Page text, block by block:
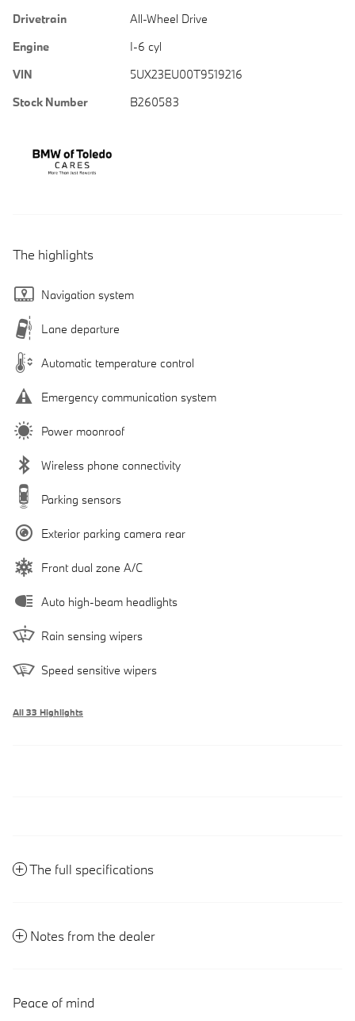
Drivetrain
All-Wheel Drive
Engine
I-6 cyl
VIN
5UX23EU00T9519216
Stock Number
B260583
The highlights
Navigation system
Lane departure
Automatic temperature control
Emergency communication system
Power moonroof
Wireless phone connectivity
Parking sensors
Exterior parking camera rear
Front dual zone A/C
Auto high-beam headlights
Rain sensing wipers
Speed sensitive wipers
All 33 Highlights
The full specifications
Notes from the dealer
Peace of mind